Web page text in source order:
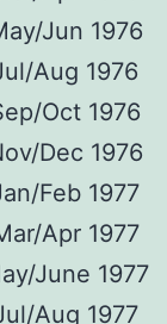
Jun 1976
Aug 1976
Oct 1976
Dec 1976
Feb 1977
Apr 1977
June 1977
Aug 1977